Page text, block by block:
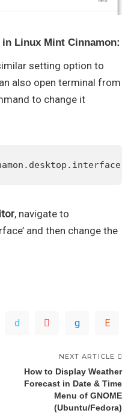
Linux Mint Cinnamon:
setting option to
also open terminal from
to change it
, navigate to
and then change the
NEXT ARTICLE
How to Display Weather
Forecast in Date & Time
Menu of GNOME
(Ubuntu/Fedora)